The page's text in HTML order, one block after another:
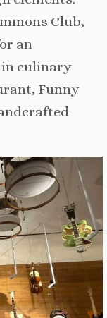
Club,
an
in culinary
Funny